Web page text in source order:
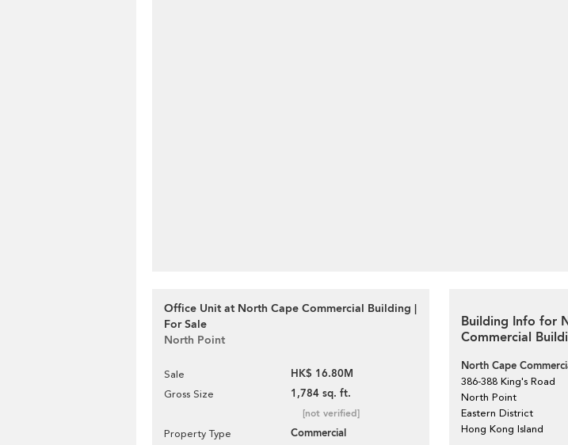
Office Unit at North Cape Commercial Building |
For Sale
North Point
Sale HK$ 16.80M
Gross Size 1,784 sq. ft.
[not verified]
Property Type Commercial
Building Info for
Commercial
North Cape
386-388 King's Road
North Point
Eastern District
Hong Kong Island